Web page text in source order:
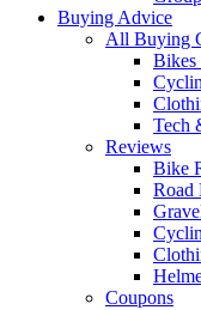
Buying Advice
All Buying
Bikes
Tech
Reviews
Bike
Road
Coupons